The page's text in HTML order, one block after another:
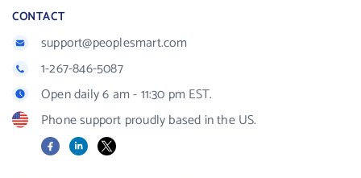
CONTACT
support@peoplesmart.com
1-267-846-5087
Open daily 6 am - 11:30 pm EST.
Phone support proudly based in the US.
FacebookLinkedIn
X